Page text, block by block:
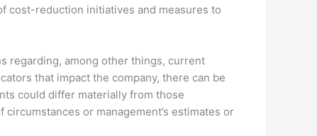
cost-reduction initiatives and measures to
regarding, among other things, current
that impact the company, there can be
could differ materially from those
or management’s estimates or